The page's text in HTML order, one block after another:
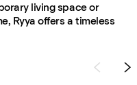
living space or
Ryya offers a timeless